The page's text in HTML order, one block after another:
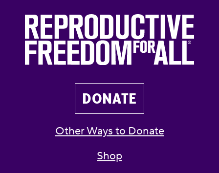
DONATE
Other Ways to Donate
Shop